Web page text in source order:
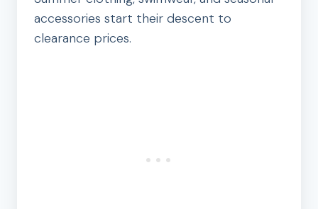
accessories start their descent to
clearance prices.